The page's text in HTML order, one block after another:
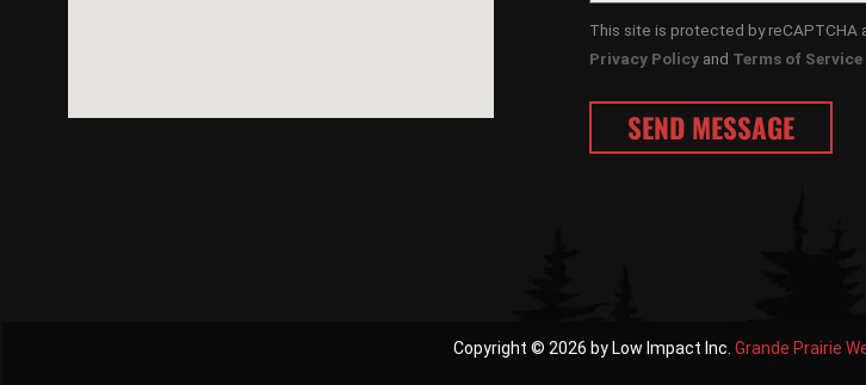
This site is protected by reCAPTCHA
Privacy Policyand Terms of Service
Copyright © 2026 by Low Impact Inc. Grande Prairie